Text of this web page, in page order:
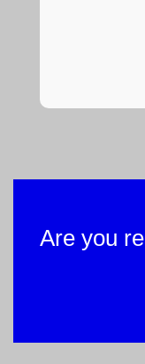
Are you